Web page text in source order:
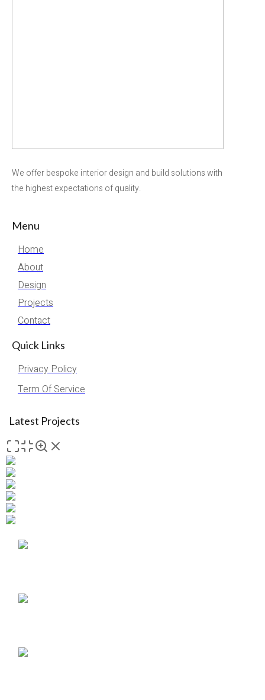
We offer bespoke interior design and build solutions with
the highest expectations of quality.
Menu
Home
About
Design
Projects
Contact
Quick Links
Privacy Policy
Term Of Service
Latest Projects